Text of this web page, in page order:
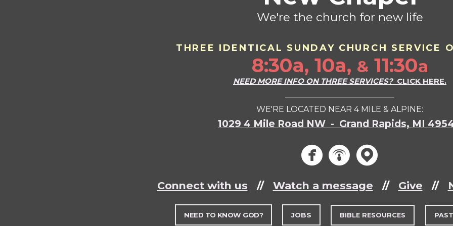
We're the church for new life
THREE IDENTICAL SU NDAY CHURCH SERVICE
8:30a, 10a, & 11:30a
NEED MORE INFO ON THREE SERVICES?CLICK HERE.
WE'RE LOCATED NEAR 4 MILE & ALPINE:
1029 4 Mile Road NW - Grand Rapids, MI
  
Connect with us // Watch a message // Give //
NEED TO KNOW GOD? JOBS BIBLE RESOURCES